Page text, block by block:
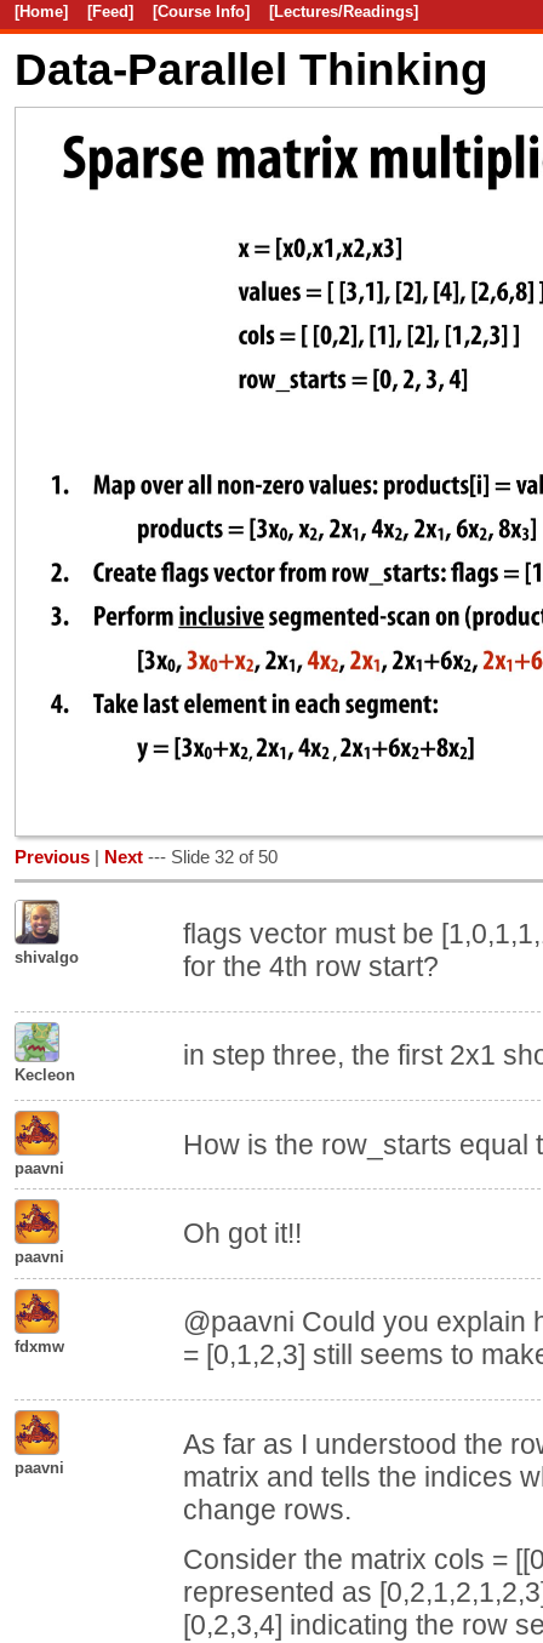
[Home] [Feed] [Course Info] [Lectures/Readings]
Data-Parallel Thinking
Previous Next --- Slide 32 of 50
shivalgo
flags vector must be
for the 4th row start?
Kecleon
in step three, the first 2x1
paavni
How is the row_starts equal
paavni
Oh got it!!
fdxmw
@paavni Could you explain
= [0,1,2,3] still seems to
paavni
As far as I understood the
matrix and tells the indices
change rows.
Consider the matrix cols =
represented as
[0,2,3,4] indicating the row